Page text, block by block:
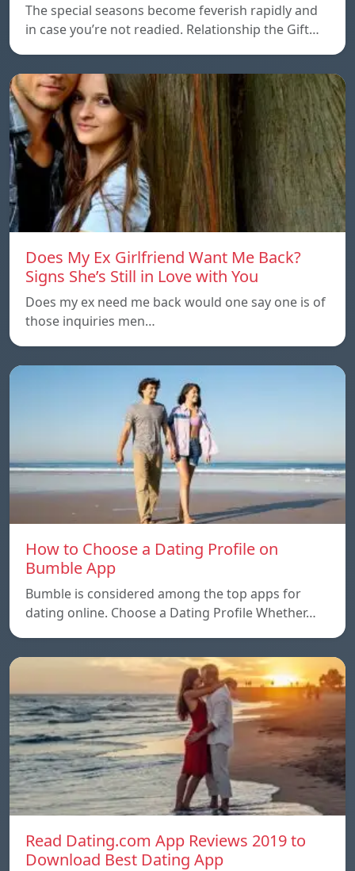
The special seasons become feverish rapidly and
in case you’re not readied. Relationship the Gift…
Does My Ex Girlfriend Want Me Back?
Signs She’s Still in Love with You
Does my ex need me back would one say one is of
those inquiries men…
How to Choose a Dating Profile on
Bumble App
Bumble is considered among the top apps for
dating online. Choose a Dating Profile Whether…
Read Dating.com App Reviews 2019 to
Download Best Dating App